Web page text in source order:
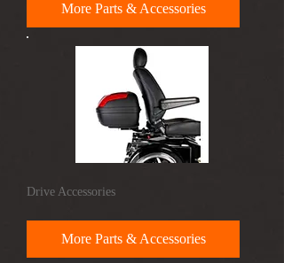
More Parts & Accessories
Drive Accessories
More Parts & Accessories